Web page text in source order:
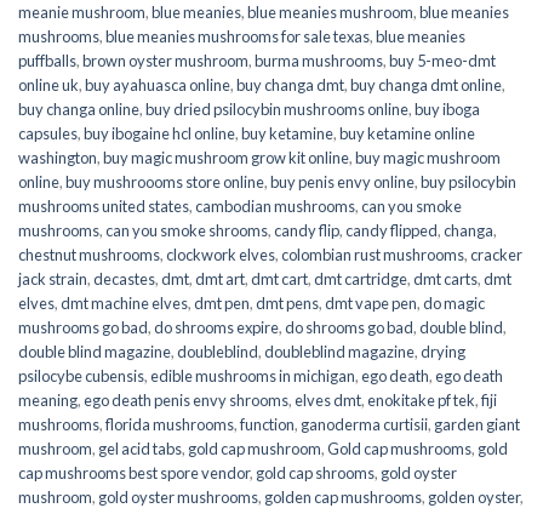
meanie mushroom,blue meanies,blue meanies mushroom,blue meanies
mushrooms,blue meanies mushrooms for sale texas,blue meanies
puffballs,brown oyster mushroom,burma mushrooms,buy 5-meo-dmt
online uk,buy ayahuasca online,buy changa dmt,buy changa dmt online,
buy changa online,buy dried psilocybin mushrooms online​,buy iboga
capsules,buy ibogaine hcl online,buy ketamine,buy ketamine online
washington,buy magic mushroom grow kit online,buy magic mushroom
online,buy mushroooms store online,buy penis envy online,buy psilocybin
mushrooms united states​,cambodian mushrooms,can you smoke
mushrooms,can you smoke shrooms,candy flip,candy flipped,changa,
chestnut mushrooms,clockwork elves,colombian rust mushrooms,cracker
jack strain,decastes,dmt,dmt art,dmt cart,dmt cartridge,dmt carts,dmt
elves,dmt machine elves,dmt pen,dmt pens,dmt vape pen,do magic
mushrooms go bad,do shrooms expire,do shrooms go bad,double blind,
double blind magazine,doubleblind,doubleblind magazine,drying
psilocybe cubensis,edible mushrooms in michigan,ego death,ego death
meaning,ego death penis envy shrooms,elves dmt,enokitake pf tek,fiji
mushrooms,florida mushrooms,function, ganoderma curtisii, garden giant
mushroom, gel acid tabs, gold cap mushroom,Gold cap mushrooms, gold
cap mushrooms best spore vendor, gold cap shrooms, gold oyster
mushroom, gold oyster mushrooms, golden cap mushrooms, golden oyster,